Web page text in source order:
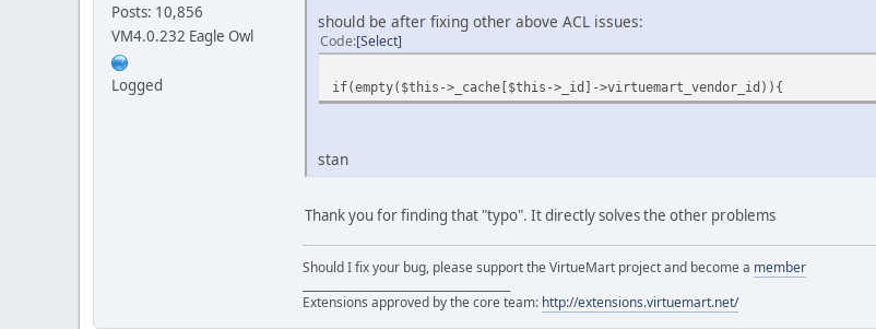
Posts: 10,856
VM4.0.232 Eagle Owl
Logged
should be after fixing other above ACL issues:
Code Select
if(empty($this->_cache[$this->_id]->virtuemart_vendor_id)){
stan
Thank you for finding that "typo". It directly solves the other problems
Should I fix your bug, please support the VirtueMart project and become a member
Extensions approved by the core team: http://extensions.virtuemart.net/